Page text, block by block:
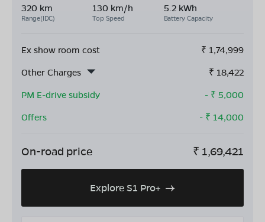
320 km
Range(IDC)
130 km/h
Top Speed
5.2 kWh
Battery Capacity
Ex show room cost ₹ 1,74,999
Other Charges
₹ 18,422
PM E-drive subsidy
- ₹ 5,000
Offers
- ₹ 14,000
On-road price ₹ 1,69,421
Explore S1 Pro+